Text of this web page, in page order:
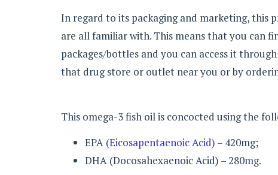
In regard to its packaging and marketing, this
are all familiar with. This means that you can
packages/bottles and you can access it
that drug store or outlet near you or by
This omega-3 fish oil is concocted using the
EPA (Eicosapentaenoic Acid) – 420mg;
DHA (Docosahexaenoic Acid) – 280mg.